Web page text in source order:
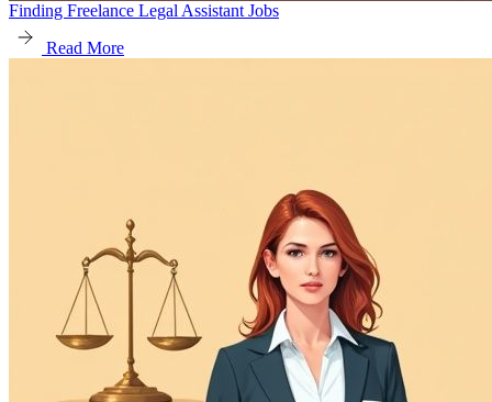
Finding Freelance Legal Assistant Jobs
Read More